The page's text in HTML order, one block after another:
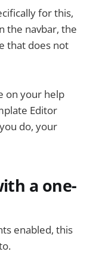
for this,
the navbar, the
that does not
on your help
Editor
do, your
a one-
enabled, this